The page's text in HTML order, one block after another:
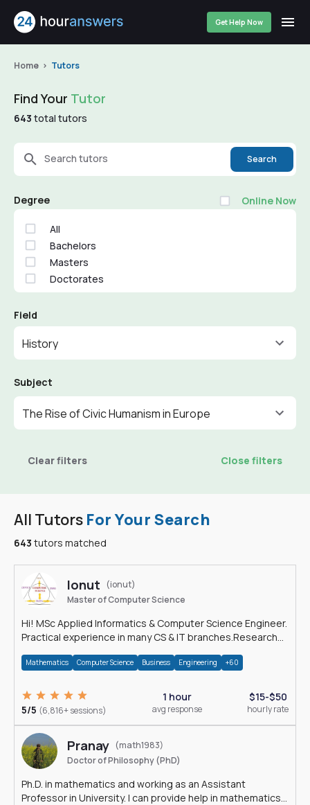
Get Help Now
Home Tutors
All Tutors For Your Search
643 tutors matched
Ionut
(ionut)
Master of Computer Science
Hi! MSc Applied Informatics & Computer Science Engineer.
Practical experience in many CS & IT branches.Research
Mathematics Computer Science Business Engineering +60
5/5 (6,816+ sessions)
1 hour
avg response
$15-$50
hourly rate
Pranay (math1983)
Doctor of Philosophy (PhD)
Ph.D. in mathematics and working as an Assistant
Professor in University. I can provide help in mathematics,
Find Your Tutor
643 total tutors
Search tutors Search
Degree Online Now
All
Bachelors
Masters
Doctorates
Field
History
Subject
The Rise of Civic Humanism in Europe
Clear filters Close filters